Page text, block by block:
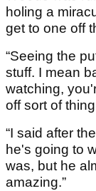
holing a
get to one off
“Seeing the
stuff. I mean
watching,
off sort of
“I said after
he's going to
was, but he
amazing.”